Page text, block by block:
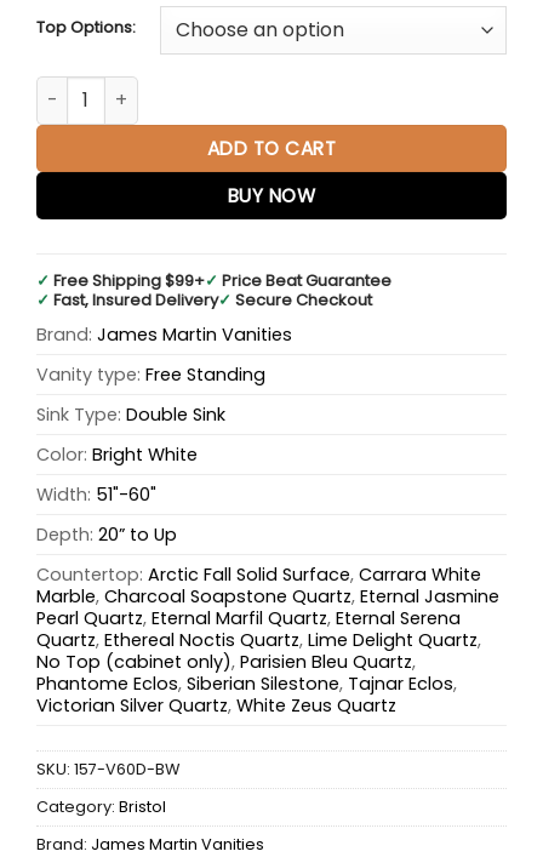
Top Options:
Bristol 60" Double Vanity in Bright White quantity
ADD TO CART
BUY NOW
✓ Free Shipping $99+✓ Price Beat Guarantee
✓ Fast, Insured Delivery✓ Secure Checkout
Brand: James Martin Vanities
Vanity type: Free Standing
Sink Type: Double Sink
Color: Bright White
Width: 51"-60"
Depth: 20” to Up
Countertop: Arctic Fall Solid Surface, Carrara White
Marble, Charcoal Soapstone Quartz, Eternal Jasmine
Pearl Quartz, Eternal Marfil Quartz, Eternal Serena
Quartz, Ethereal Noctis Quartz, Lime Delight Quartz,
No Top (cabinet only), Parisien Bleu Quartz,
Phantome Eclos, Siberian Silestone, Tajnar Eclos,
Victorian Silver Quartz, White Zeus Quartz
SKU: 157-V60D-BW
Category: Bristol
Brand: James Martin Vanities